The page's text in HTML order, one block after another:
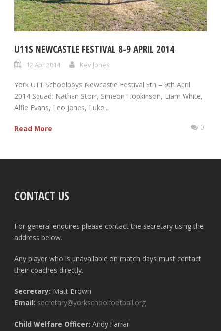
U11S NEWCASTLE FESTIVAL 8-9 APRIL 2014
12 Apr 2014 Kev Jones
York U11 Schoolboys Newcastle Festival 8th – 9th April
2014 Squad: Nathan Storr, Simeon Hopkinson, Liam White,
Alfie Evans, Leo Jones, Luke...
Read More 0
CONTACT US
For general enquires please contact the secretary using the
address below.
Any player who is unavailable on match days must contact
their coaches directly.
Secretary: Matt Brown
Email: secretary@yorkschoolfootball.org
Child Welfare Officer: Andy Farrar